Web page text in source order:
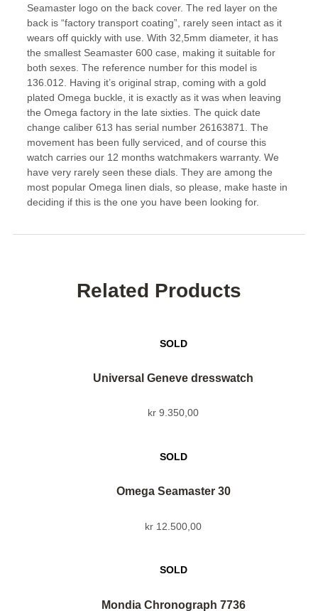
Seamaster logo on the back cover. The red layer on the
back is “factory transport coating”, rarely seen intact as it
wears off quickly with use. With 32,5mm diameter, it has
the smallest Seamaster 600 case, making it suitable for
both sexes. The reference number for this model is
136.012. Having it’s original strap, coming with a gold
plated Omega buckle, it is exactly as it was when leaving
the Omega factory in the late sixties. The quick date
change caliber 613 has serial number 26163871. The
movement has been fully serviced, and of course this
watch carries our 12 months watchmakers warranty. We
have very rarely seen these dials. They are among the
most popular Omega linen dials, so please, make haste in
deciding if this is the one you have been looking for.
Related Products
Universal Geneve dresswatch
kr 9.350,00
Omega Seamaster 30
kr 12.500,00
Mondia Chronograph 7736